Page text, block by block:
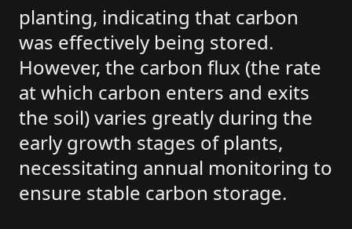
planting, indicating that carbon
was effectively being stored.
However, the carbon flux (the rate
at which carbon enters and exits
the soil) varies greatly during the
early growth stages of plants,
necessitating annual monitoring to
ensure stable carbon storage.